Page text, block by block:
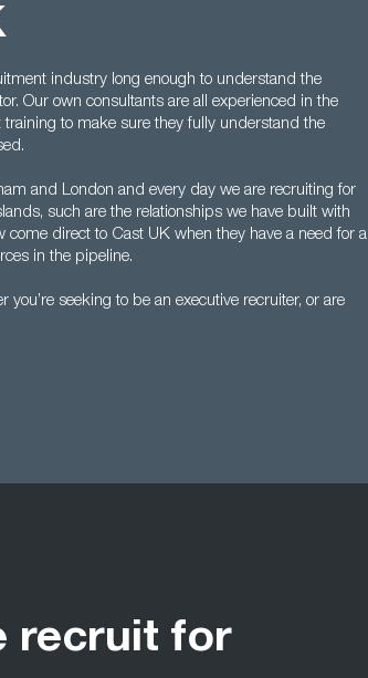
industry long enough to understand the
Our own consultants are all experienced in the
training to make sure they fully understand the
and London and every day we are recruiting for
such are the relationships we have built with
come direct to Cast UK when they have a need for a
in the pipeline.
seeking to be an executive recruiter, or are
recruit for